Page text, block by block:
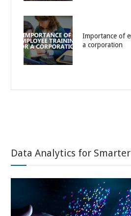
Importance of
a corporation
Data Analytics for Smarter